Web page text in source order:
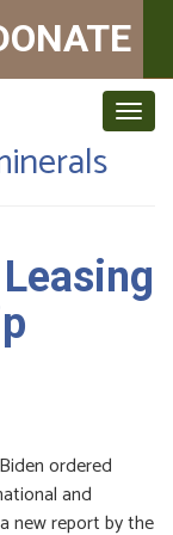
ordered
and
new report by the